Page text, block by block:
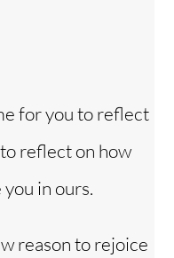
for you to reflect
reflect on how
in ours.
reason to rejoice